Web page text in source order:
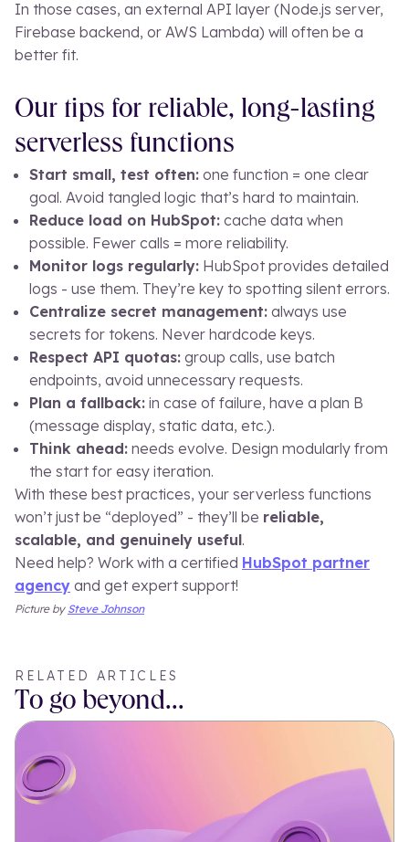
In those cases, an external API layer (Node.js server,
Firebase backend, or AWS Lambda) will often be a
better fit.
Our tips for reliable, long-lasting
serverless functions
Start small, test often: one function = one clear
goal. Avoid tangled logic that’s hard to maintain.
Reduce load on HubSpot: cache data when
possible. Fewer calls = more reliability.
Monitor logs regularly: HubSpot provides detailed
logs - use them. They’re key to spotting silent errors.
Centralize secret management: always use
secrets for tokens. Never hardcode keys.
Respect API quotas: group calls, use batch
endpoints, avoid unnecessary requests.
Plan a fallback: in case of failure, have a plan B
(message display, static data, etc.).
Think ahead: needs evolve. Design modularly from
the start for easy iteration.
With these best practices, your serverless functions
won’t just be “deployed” - they’ll be reliable,
scalable, and genuinely useful.
Need help? Work with a certified HubSpot partner
agency and get expert support!
Picture by Steve Johnson
RELATED ARTICLES
To go beyond...